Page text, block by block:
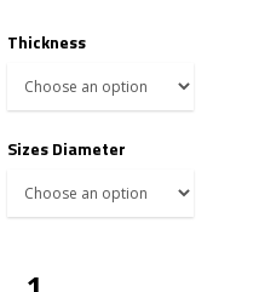
Thickness
Sizes Diameter